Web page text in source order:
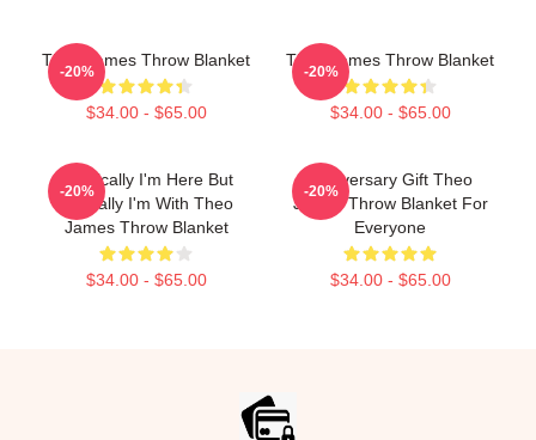
Theo James Throw Blanket
$34.00 - $65.00
-20%
Theo James Throw Blanket
$34.00 - $65.00
-20%
Physically I'm Here But
Mentally I'm With Theo
James Throw Blanket
$34.00 - $65.00
-20%
Anniversary Gift Theo
James Throw Blanket For
Everyone
$34.00 - $65.00
-20%